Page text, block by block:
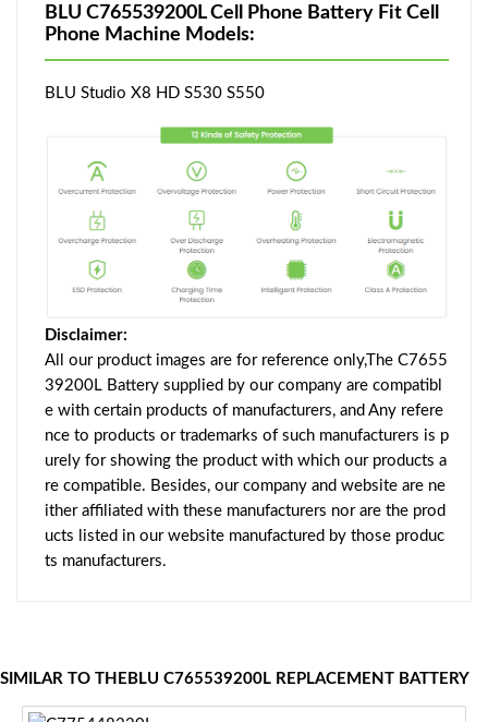
BLU C765539200L Cell Phone Battery Fit Cell
Phone Machine Models:
BLU Studio X8 HD S530 S550
Disclaimer:
All our product images are for reference only,The C7655
39200L Battery supplied by our company are compatibl
e with certain products of manufacturers, and Any refere
nce to products or trademarks of such manufacturers is p
urely for showing the product with which our products a
re compatible. Besides, our company and website are ne
ither affiliated with these manufacturers nor are the prod
ucts listed in our website manufactured by those produc
ts manufacturers.
SIMILAR TO THEBLU C765539200L REPLACEMENT BATTERY